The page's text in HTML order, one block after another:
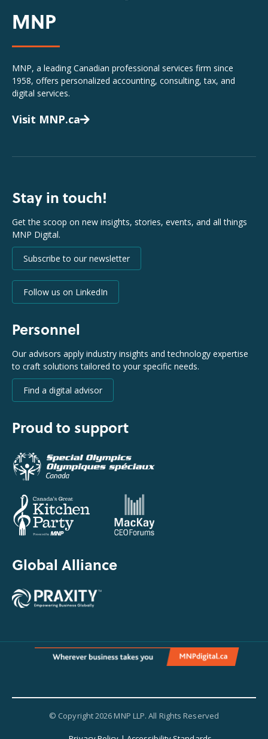
MNP
MNP, a leading Canadian professional services firm since
1958, offers personalized accounting, consulting, tax, and
digital services.
Visit MNP.ca
Stay in touch!
Get the scoop on new insights, stories, events, and all things
MNP Digital.
Subscribe to our newsletter
Follow us on LinkedIn
Personnel
Our advisors apply industry insights and technology expertise
to craft solutions tailored to your specific needs.
Find a digital advisor
Proud to support
Global Alliance
© Copyright 2026 MNP LLP. All Rights Reserved